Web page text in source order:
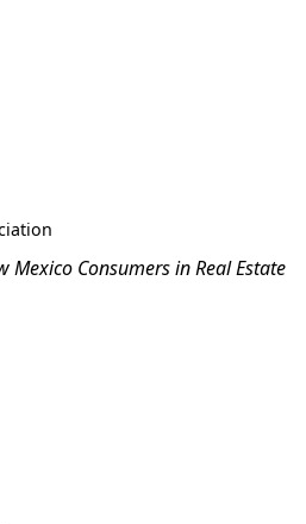
Mexico Consumers in Real Estate